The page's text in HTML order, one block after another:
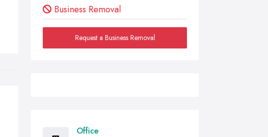
Business Removal
Request a Business Removal
Office